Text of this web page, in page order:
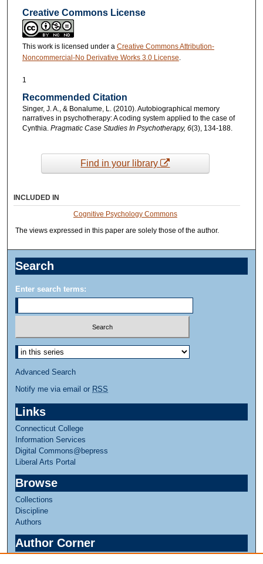
Creative Commons License
This work is licensed under a Creative Commons Attribution-
Noncommercial-No Derivative Works 3.0 License.
1
Recommended Citation
Singer, J. A., & Bonalume, L. (2010). Autobiographical memory
narratives in psychotherapy: A coding system applied to the case of
Cynthia. Pragmatic Case Studies In Psychotherapy, 6(3), 134-188.
Find in your library
INCLUDED IN
Cognitive Psychology Commons
The views expressed in this paper are solely those of the author.
Search
Enter search terms:
Advanced Search
Notify me via email or RSS
Links
Connecticut College
Information Services
Digital Commons@bepress
Liberal Arts Portal
Browse
Collections
Discipline
Authors
Author Corner